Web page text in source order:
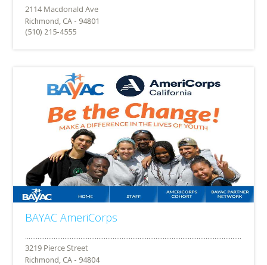
Richmond, CA - 94801
(510) 215-4555
BAYAC AmeriCorps
Richmond, CA - 94804